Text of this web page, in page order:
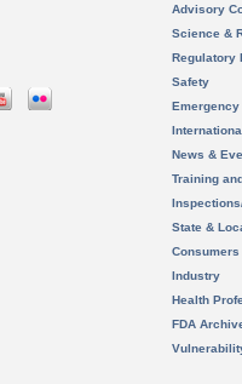
Advisory
Science &
Regulatory
Safety
News &
Training
State &
Consumers
Industry
Health
FDA